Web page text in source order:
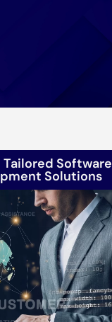
Tailored Software
Solutions